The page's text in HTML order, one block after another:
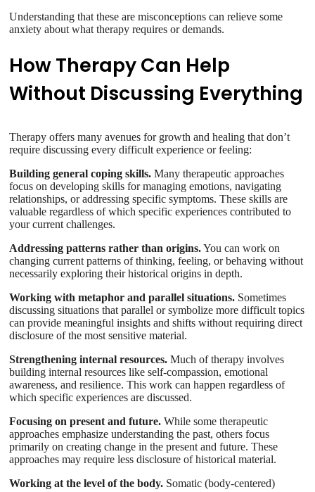
Understanding that these are misconceptions can relieve some
anxiety about what therapy requires or demands.
How Therapy Can Help
Without Discussing Everything
Therapy offers many avenues for growth and healing that don’t
require discussing every difficult experience or feeling:
Building general coping skills. Many therapeutic approaches
focus on developing skills for managing emotions, navigating
relationships, or addressing specific symptoms. These skills are
valuable regardless of which specific experiences contributed to
your current challenges.
Addressing patterns rather than origins.You can work on
changing current patterns of thinking, feeling, or behaving without
necessarily exploring their historical origins in depth.
Working with metaphor and parallel situations. Sometimes
discussing situations that parallel or symbolize more difficult topics
can provide meaningful insights and shifts without requiring direct
disclosure of the most sensitive material.
Strengthening internal resources. Much of therapy involves
building internal resources like self-compassion, emotional
awareness, and resilience. This work can happen regardless of
which specific experiences are discussed.
Focusing on present and future. While some therapeutic
approaches emphasize understanding the past, others focus
primarily on creating change in the present and future. These
approaches may require less disclosure of historical material.
Working at the level of the body. Somatic (body-centered)